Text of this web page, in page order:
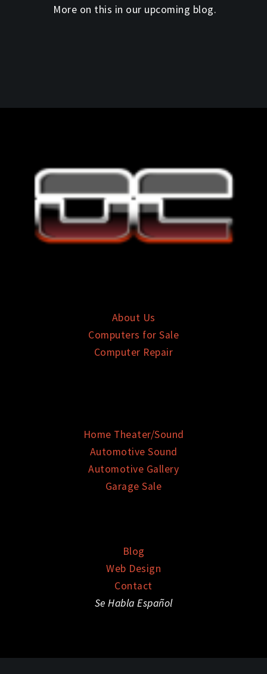
More on this in our upcoming blog.
About Us
Computers for Sale
Computer Repair
Home Theater/Sound
Automotive Sound
Automotive Gallery
Garage Sale
Blog
Web Design
Contact
Se Habla Español